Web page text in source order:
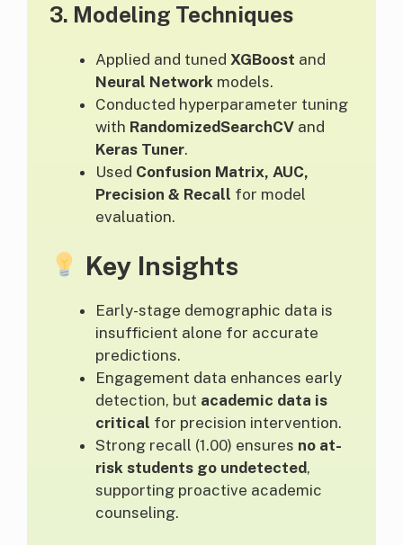
3. Modeling Techniques
Applied and tuned XGBoost and
Neural Network models.
Conducted hyperparameter tuning
with RandomizedSearchCV and
Keras Tuner.
Used Confusion Matrix, AUC,
Precision & Recall for model
evaluation.
Key Insights
Early-stage demographic data is
insufficient alone for accurate
predictions.
Engagement data enhances early
detection, but academic data is
critical for precision intervention.
Strong recall (1.00) ensures no at-
risk students go undetected,
supporting proactive academic
counseling.